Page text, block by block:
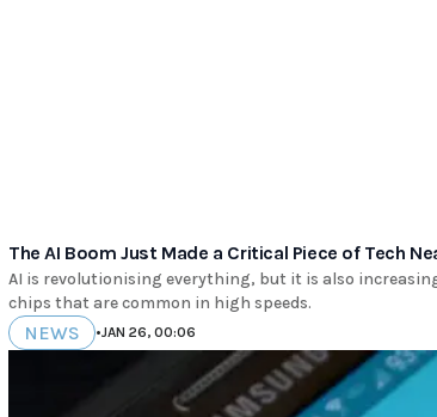
The AI Boom Just Made a Critical Piece of Tech
AI is revolutionising everything, but it is also
chips that are common in high speeds.
NEWS •JAN 26, 00:06